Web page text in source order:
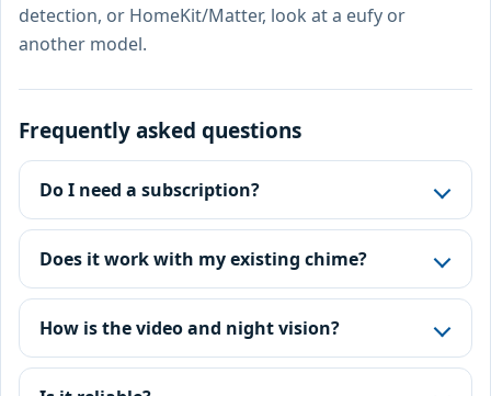
detection, or HomeKit/Matter, look at a eufy or
another model.
Frequently asked questions
Do I need a subscription?
Does it work with my existing chime?
How is the video and night vision?